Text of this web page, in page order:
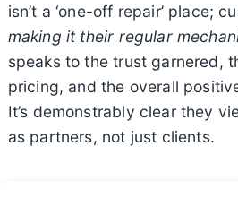
isn’t a ‘one-off repair’ place;
making it their regular
speaks to the trust garnered,
pricing, and the overall
It’s demonstrably clear they
as partners, not just clients.